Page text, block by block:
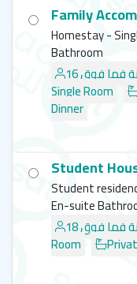
Family
Homestay -
Bathroom
فما فوق
Single Room
Dinner
Student
Student
En-suite
فما فوق
Room